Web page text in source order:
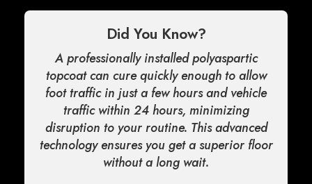
Did You Know?
A professionally installed polyaspartic
topcoat can cure quickly enough to allow
foot traffic in just a few hours and vehicle
traffic within 24 hours, minimizing
disruption to your routine. This advanced
technology ensures you get a superior floor
without a long wait.